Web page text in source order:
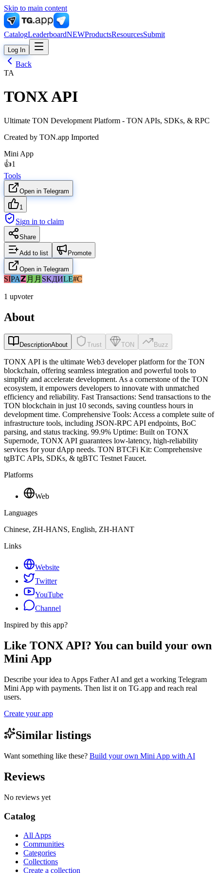
Skip to main content
CatalogLeaderboardNEWProductsResourcesSubmit
Log In
Back
TA
TONX API
Ultimate TON Development Platform - TON APIs, SDKs, & RPC
Created by TON.app Imported
Mini App
👍1
Tools
Open in Telegram
1
Sign in to claim
Share
Add to list Promote
Open in Telegram
SIPA𝗭 月月 SKДИLE#C
1 upvoter
About
DescriptionAbout Trust TON Buzz
TONX API is the ultimate Web3 developer platform for the TON
blockchain, offering seamless integration and powerful tools to
simplify and accelerate development. As a cornerstone of the TON
ecosystem, it empowers developers to innovate with unmatched
efficiency and reliability. Fast Transactions: Send transactions to the
TON blockchain in just 10 seconds, saving countless hours in
development time. Comprehensive Tools: Access a complete suite of
infrastructure tools, including JSON-RPC API endpoints, BoC
parsing, and status tracking. 99.9% Uptime: Built on TONX
Supernode, TONX API guarantees low-latency, high-reliability
services for your dApp needs. TON BTCFi Kit: Comprehensive
tgBTC APIs, SDKs, & tgBTC Testnet Faucet.
Platforms
Web
Languages
Chinese, ZH-HANS, English, ZH-HANT
Links
Website
Twitter
YouTube
Channel
Inspired by this app?
Like TONX API? You can build your own
Mini App
Describe your idea to Apps Father AI and get a working Telegram
Mini App with payments. Then list it on TG.app and reach real
users.
Create your app
Similar listings
Want something like these? Build your own Mini App with AI
Reviews
No reviews yet
Catalog
All Apps
Communities
Categories
Collections
Create a collection